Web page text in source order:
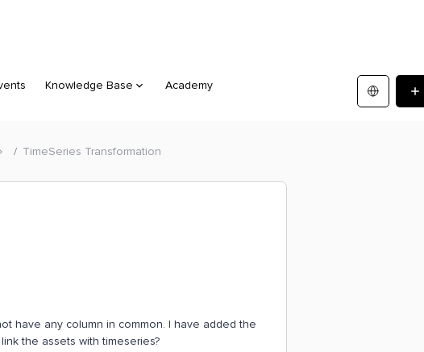
Knowledge Base Academy
TimeSeries Transformation
have any column in common. I have added the
the assets with timeseries?